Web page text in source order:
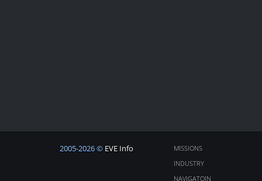
2005-2026 © EVE Info
MISSIONS
INDUSTRY
NAVIGATOIN